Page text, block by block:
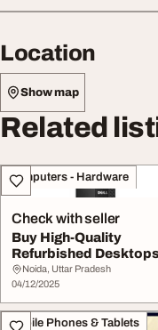
Location
Show map
Related
Computers - Hardware
Check with seller
Buy High-Quality
Refurbished
Certified Refurbished
Noida, Uttar Pradesh
04/12/2025
Mobile Phones & Tablets